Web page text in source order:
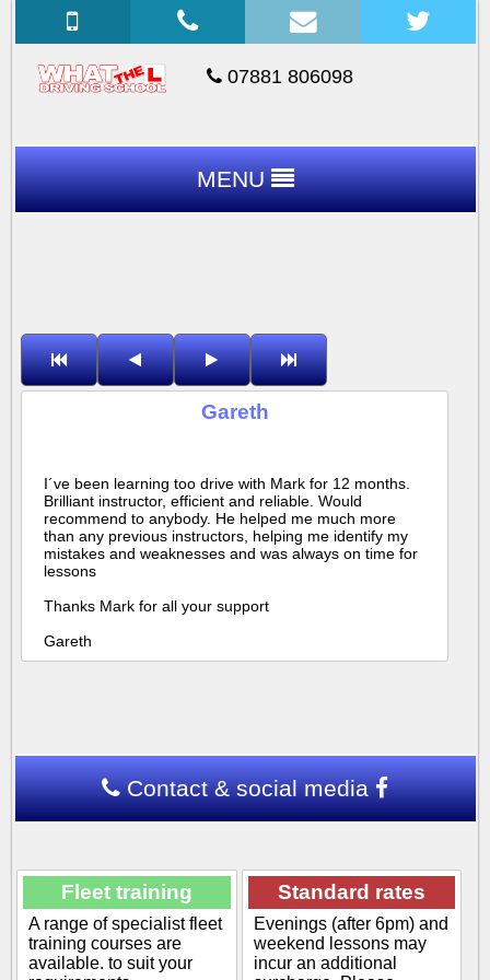
07881 806098
MENU
Gareth
I´ve been learning too drive with Mark for 12 months.
Brilliant instructor, efficient and reliable. Would
recommend to anybody. He helped me much more
than any previous instructors, helping me identify my
mistakes and weaknesses and was always on time for
lessons
Thanks Mark for all your support
Gareth
Contact & social media
Fleet training
A range of specialist fleet
training courses are
available. to suit your
Standard rates
Evenings (after 6pm) and
weekend lessons may
incur an additional